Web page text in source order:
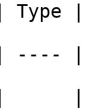
----
|